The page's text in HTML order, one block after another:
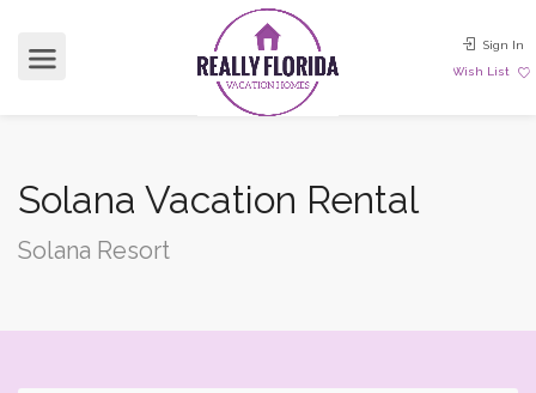
Sign In
Wish List
Solana Vacation Rental
Solana Resort